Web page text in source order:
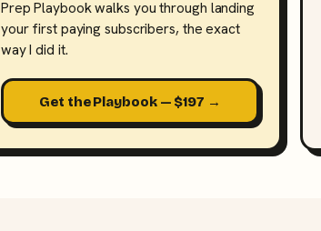
Prep Playbook walks you through landing
your first paying subscribers, the exact
way I did it.
Get the Playbook — $197 →